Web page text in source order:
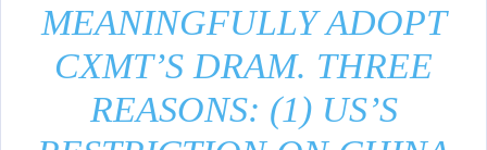
MEANINGFULLY ADOPT
CXMT’S DRAM. THREE
REASONS: (1) US’S